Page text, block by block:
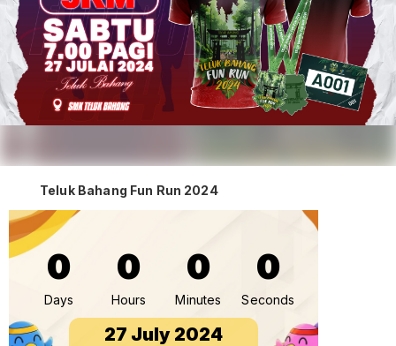
Teluk Bahang Fun Run 2024
0
Days
0
Hours
0
Minutes
0
Seconds
27 July 2024